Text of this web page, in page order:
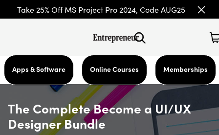
Take 25% Off MS Project Pro 2024, Code AUG25
Apps & Software Online Courses Memberships
The Complete Become a UI/UX
Designer Bundle